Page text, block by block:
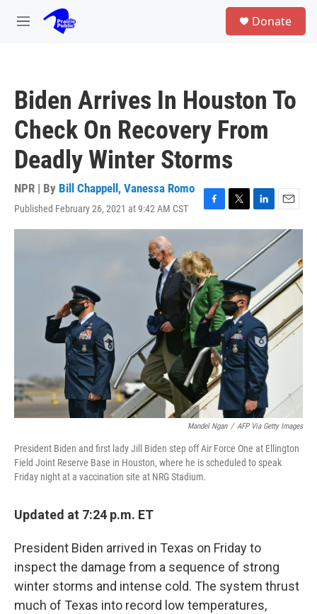
Skip to main content
M
Donate
Biden Arrives In Houston To
Check On Recovery From
Deadly Winter Storms
NPR | By Bill Chappell , Vanessa Romo
Published February 26, 2021 at 9:42 AM CST
F
a
e
b
o
o
k
T
w
e
r
L
i
k
e
I
n
E
m
a
Mandel Ngan / AFP Via Getty Images
President Biden and first lady Jill Biden step off Air Force One at Ellington
Field Joint Reserve Base in Houston, where he is scheduled to speak
Friday night at a vaccination site at NRG Stadium.
Updated at 7:24 p.m. ET
President Biden arrived in Texas on Friday to
inspect the damage from a sequence of strong
winter storms and intense cold. The system thrust
much of Texas into record low temperatures,